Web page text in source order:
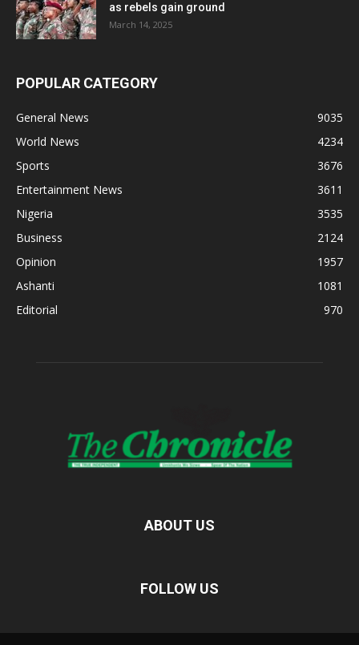
as rebels gain ground
March 14, 2025
POPULAR CATEGORY
General News
9035
World News
4234
Sports
3676
Entertainment News
3611
Nigeria
3535
Business
2124
Opinion
1957
Ashanti
1081
Editorial
970
ABOUT US
FOLLOW US